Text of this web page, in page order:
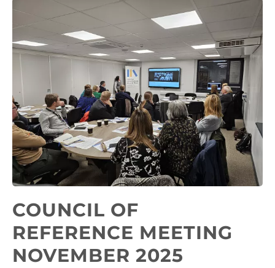
COUNCIL OF
REFERENCE MEETING
NOVEMBER 2025